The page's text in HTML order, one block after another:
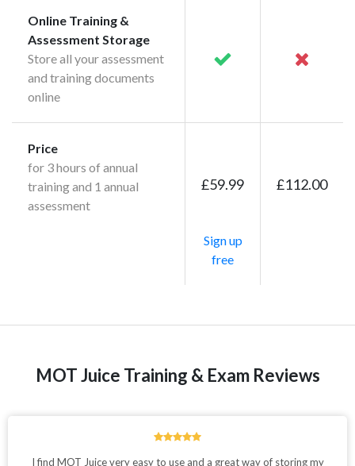
Online Training &
Assessment Storage
Store all your assessment
and training documents
online
Price
for 3 hours of annual
training and 1 annual
assessment
£59.99 £112.00
Sign up
free
MOT Juice Training & Exam Reviews
I find MOT Juice very easy to use and a great way of storing my